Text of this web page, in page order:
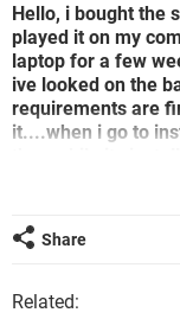
Hello, i bought the
played it on my
laptop for a few
ive looked on the
requirements are
it....when i go to
then while its
so pllzz help me i
PLS&TY :)
Share
Related: